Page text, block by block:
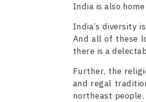
India is also
India’s diversity
And all of these
there is a
Further, the
and regal
northeast